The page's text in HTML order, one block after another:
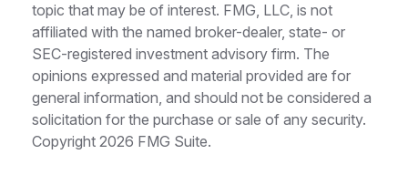
topic that may be of interest. FMG, LLC, is not
affiliated with the named broker-dealer, state- or
SEC-registered investment advisory firm. The
opinions expressed and material provided are for
general information, and should not be considered a
solicitation for the purchase or sale of any security.
Copyright 2026 FMG Suite.